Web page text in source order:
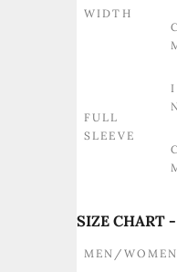
WIDTH
C
FULL
SLEEVE
I
C
SIZE CHART
MEN/WOMEN